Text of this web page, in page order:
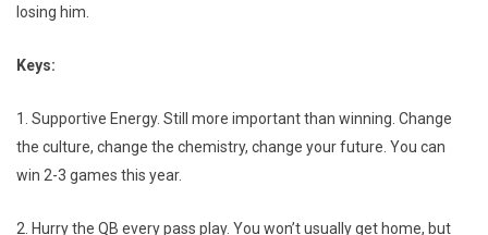
losing him.
Keys:
1. Supportive Energy. Still more important than winning. Change
the culture, change the chemistry, change your future. You can
win 2-3 games this year.
2. Hurry the QB every pass play. You won’t usually get home, but